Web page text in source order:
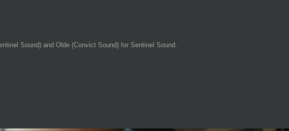
Sound) and Olde (Convict Sound) for Sentinel Sound.